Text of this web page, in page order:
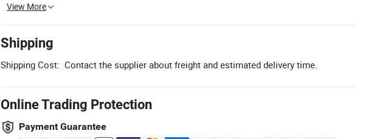
View More
Shipping
Shipping Cost: Contact the supplier about freight and estimated delivery time.
Online Trading Protection
Payment Guarantee